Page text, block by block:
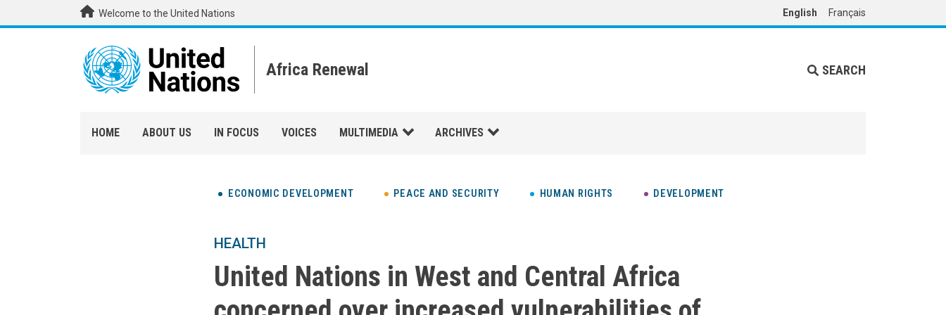
Skip to main contentWelcome to the United Nations English Français
Africa Renewal SEARCH
HOME ABOUT US IN FOCUS VOICES MULTIMEDIA ARCHIVES
ECONOMIC DEVELOPMENT PEACE AND SECURITY HUMAN RIGHTS DEVELOPMENT
HEALTH
United Nations in West and Central Africa